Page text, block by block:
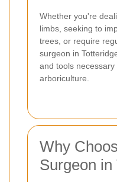
Whether you're
limbs, seeking to
trees, or require
surgeon in
and tools
arboriculture.
Why
Surgeon in